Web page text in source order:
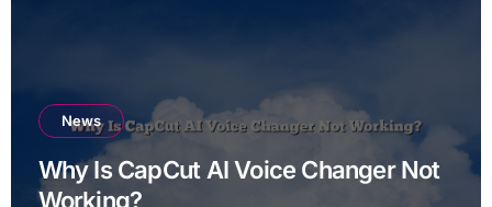
News
Why Is CapCut AI Voice Changer Not
Working?